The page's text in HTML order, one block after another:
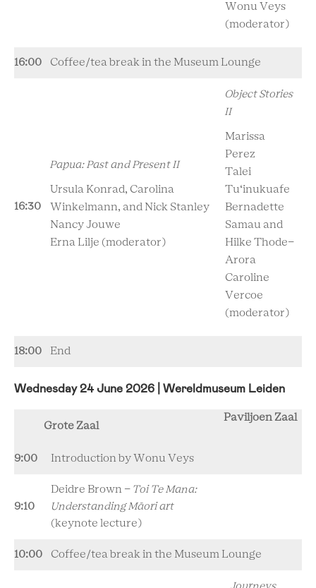
Wonu Veys
(moderator)
16:00 Coffee/tea break in the Museum Lounge
16:30
Papua: Past and Present II
Ursula Konrad, Carolina
Winkelmann, and Nick Stanley
Nancy Jouwe
Erna Lilje (moderator)
Object Stories
II
Marissa
Perez
Talei
Tu‘inukuafe
Bernadette
Samau and
Hilke Thode-
Arora
Caroline
Vercoe
(moderator)
18:00 End
Wednesday 24 June 2026 | Wereldmuseum Leiden
Grote Zaal
Paviljoen Zaal
9:00 Introduction by Wonu Veys
9:10
Deidre Brown - Toi Te Mana:
Understanding Māori art
(keynote lecture)
10:00 Coffee/tea break in the Museum Lounge